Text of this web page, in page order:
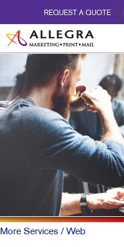
REQUEST A QUOTE
More Services / Web